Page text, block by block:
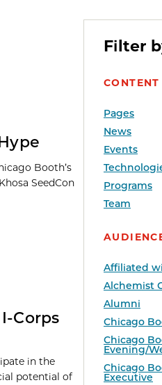
Filter
CONTENT
Pages
News
Events
Programs
Team
Affiliated
Alchemist
Alumni
Chicago
Chicago
Evening/
Chicago
Executive
Booth’s
SeedCon
Corps
in the
potential of